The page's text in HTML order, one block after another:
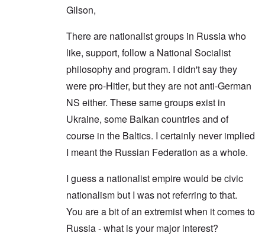
Gilson,
There are nationalist groups in Russia who
like, support, follow a National Socialist
philosophy and program. I didn't say they
were pro-Hitler, but they are not anti-German
NS either. These same groups exist in
Ukraine, some Balkan countries and of
course in the Baltics. I certainly never implied
I meant the Russian Federation as a whole.
I guess a nationalist empire would be civic
nationalism but I was not referring to that.
You are a bit of an extremist when it comes to
Russia - what is your major interest?